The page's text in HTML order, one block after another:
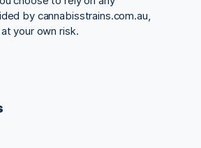
by cannabisstrains.com.au,
your own risk.